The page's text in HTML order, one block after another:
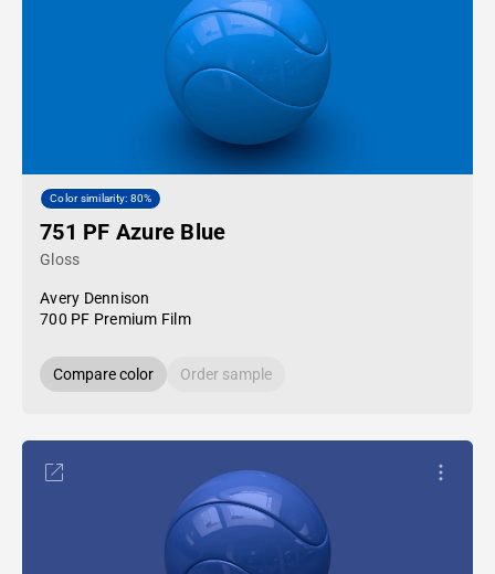
Color similarity: 80%
751 PF Azure Blue
Gloss
Avery Dennison
700 PF Premium Film
Compare color Order sample